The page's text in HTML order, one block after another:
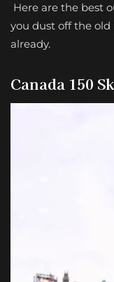
Here are the best
you dust off the old
already.
Canada 150